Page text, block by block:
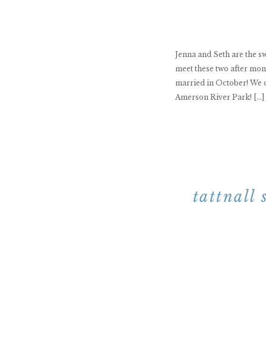
Jenna and Seth are the
meet these two after
married in October! We
Amerson River Park! […]
tattnall